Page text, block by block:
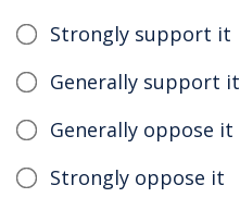
Strongly support it
Generally support it
Generally oppose it
Strongly oppose it